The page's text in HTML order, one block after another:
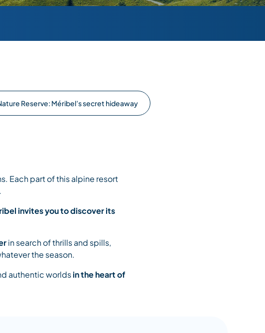
Reserve: Méribel’s secret hideaway
Each part of this alpine resort
invites you to discover its
in search of thrills and spills,
the season.
authentic worldsin the heart of